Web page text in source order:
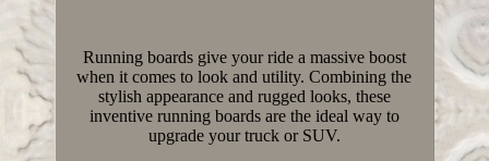
Running boards give your ride a massive boost
when it comes to look and utility. Combining the
stylish appearance and rugged looks, these
inventive running boards are the ideal way to
upgrade your truck or SUV.